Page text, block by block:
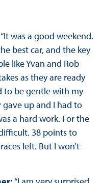
“It was a good weekend.
best car, and the key
like Yvan and Rob
as they are ready
to be gentle with my
gave up and I had to
a hard work. For the
38 points to
left. But I won’t